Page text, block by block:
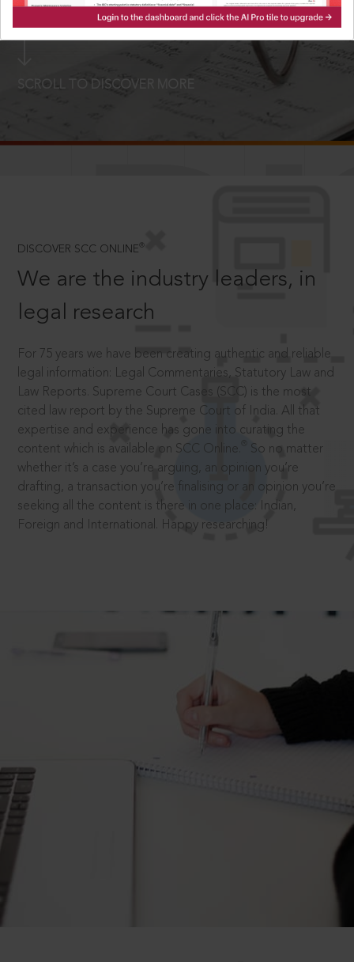
LOGIN NOW
SCROLL TO DISCOVER MORE
DISCOVER SCC ONLINE ®
We are the industry leaders, in
legal research
For 75 years we have been creating authentic and reliable
legal information: Legal Commentaries, Statutory Law and
Law Reports. Supreme Court Cases (SCC) is the most
cited law report by the Supreme Court of India. All that
expertise and experience has gone into curating the
content which is available on SCC Online.
So no matter
whether it’s a case you’re arguing, an opinion you’re
drafting, a transaction you’re finalising or an opinion you’re
seeking all the content is there in one place: Indian,
Foreign and International. Happy researching!